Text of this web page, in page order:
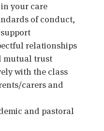
your care
of conduct,
relationships
mutual trust
with the class
carers and
and pastoral